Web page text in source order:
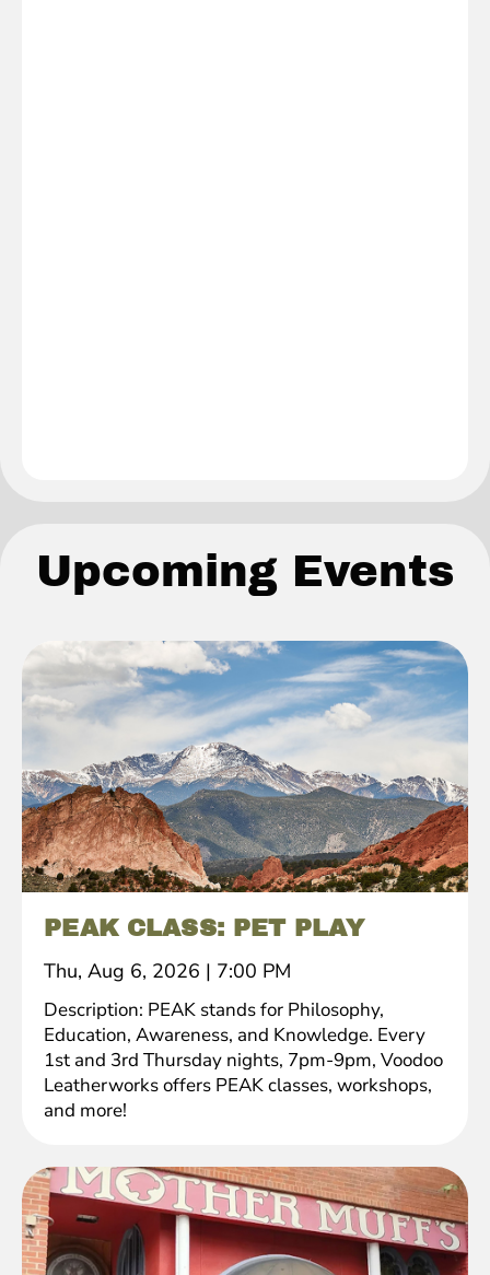
Upcoming Events
PEAK CLASS: PET PLAY
Thu, Aug 6, 2026 | 7:00 PM
Description: PEAK stands for Philosophy,
Education, Awareness, and Knowledge. Every
1st and 3rd Thursday nights, 7pm-9pm, Voodoo
Leatherworks offers PEAK classes, workshops,
and more!